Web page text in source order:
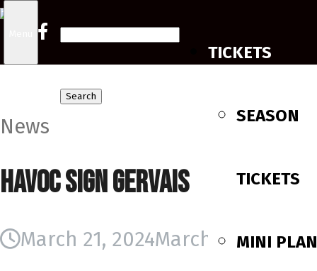
Search
for:
TICKETS
SEASON
TICKETS
MINI
News
Havoc Sign Gervais
March 21, 2024March 21, 2024